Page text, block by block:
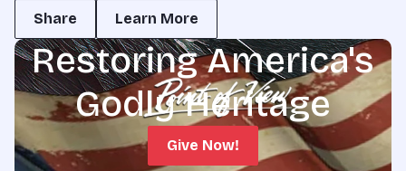
Share
Learn More
Restoring America's
Godly Heritage
Give Now!